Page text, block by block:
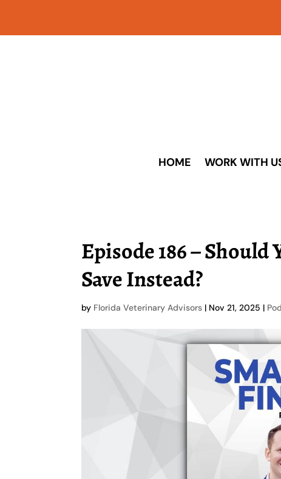
HOME WORK WITH
Episode 186 –
Save Instead?
by Florida Veterinary Advisors | Nov 21, 2025 |